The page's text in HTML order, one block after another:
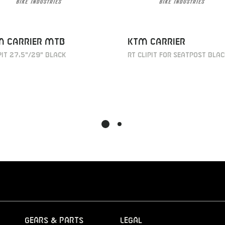
Carrier MTB
27,5"/29" black
KTM Carrier
RT Clipit for seatpost
Gears & Parts Legal